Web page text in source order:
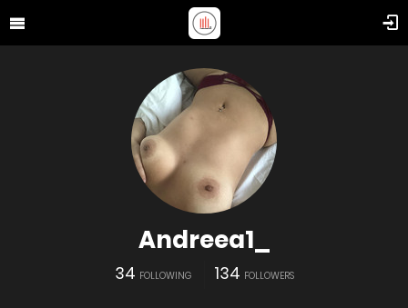
Andreea1_
34 FOLLOWING 134 FOLLOWERS